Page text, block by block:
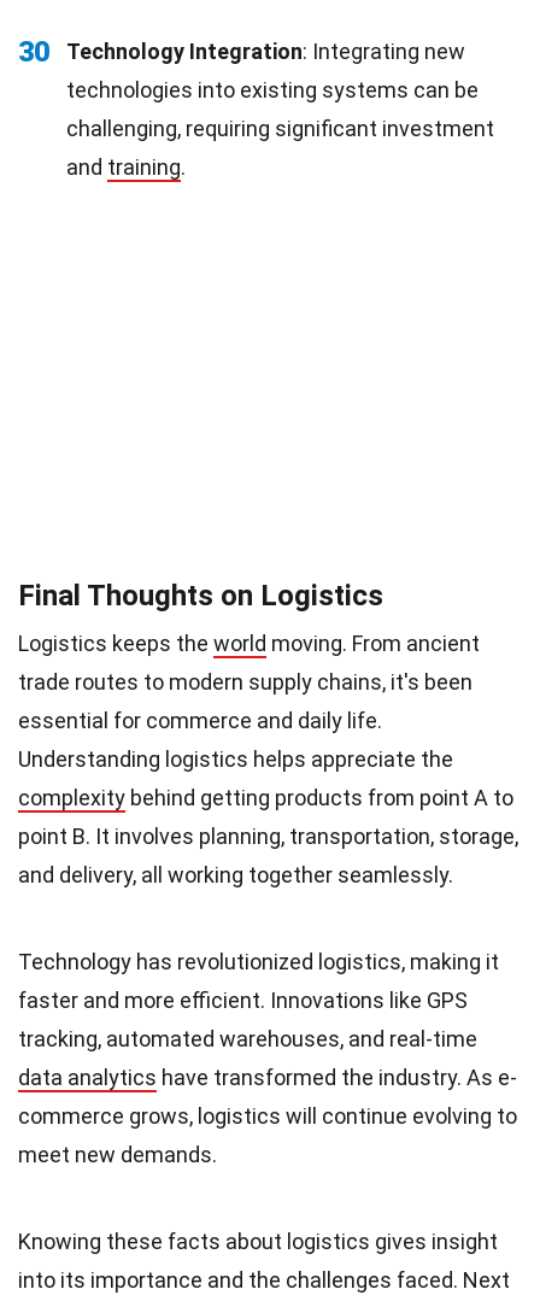
30 Technology Integration: Integrating new
technologies into existing systems can be
challenging, requiring significant investment
and training.
Final Thoughts on Logistics
Logistics keeps the world moving. From ancient
trade routes to modern supply chains, it's been
essential for commerce and daily life.
Understanding logistics helps appreciate the
complexity behind getting products from point A to
point B. It involves planning, transportation, storage,
and delivery, all working together seamlessly.
Technology has revolutionized logistics, making it
faster and more efficient. Innovations like GPS
tracking, automated warehouses, and real-time
data analytics have transformed the industry. As e-
commerce grows, logistics will continue evolving to
meet new demands.
Knowing these facts about logistics gives insight
into its importance and the challenges faced. Next